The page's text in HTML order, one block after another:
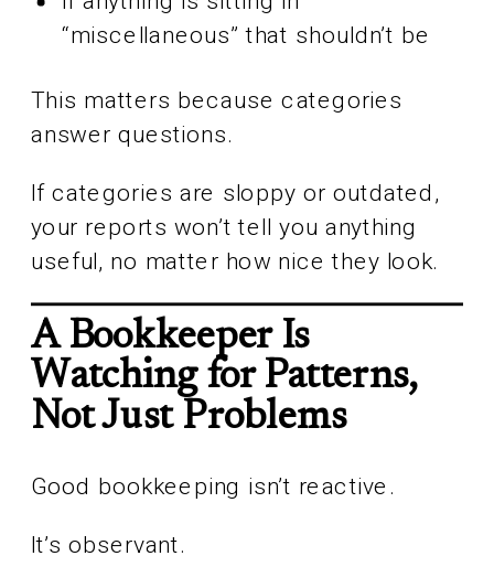
“miscellaneous” that shouldn’t be
This matters because categories
answer questions.
If categories are sloppy or outdated,
your reports won’t tell you anything
useful, no matter how nice they look.
A Bookkeeper Is
Watching for Patterns,
Not Just Problems
Good bookkeeping isn’t reactive.
It’s observant.